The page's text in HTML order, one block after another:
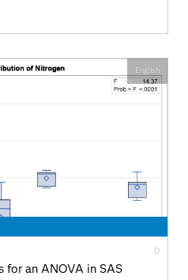
0
for an ANOVA in SAS
English